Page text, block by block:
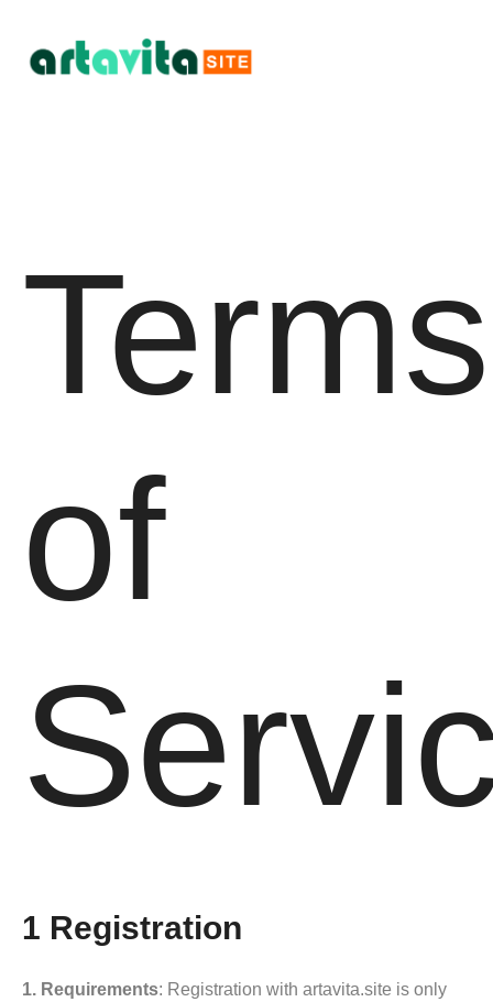
Terms
of
1 Registration
1. Requirements: Registration with artavita.site is only